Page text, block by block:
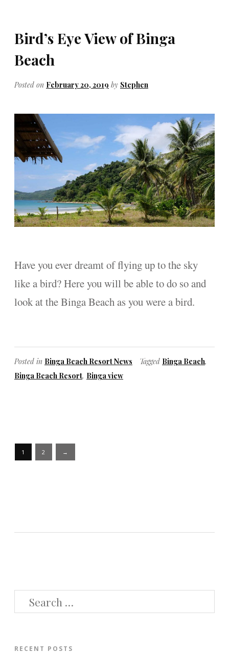
Bird’s Eye View of Binga
Beach
Posted on February 20, 2019 by Stephen
Have you ever dreamt of flying up to the sky
like a bird? Here you will be able to do so and
look at the Binga Beach as you were a bird.
Posted in Binga Beach Resort News Tagged Binga Beach,
Binga Beach Resort, Binga view
Posts
1 2 →
RECENT POSTS